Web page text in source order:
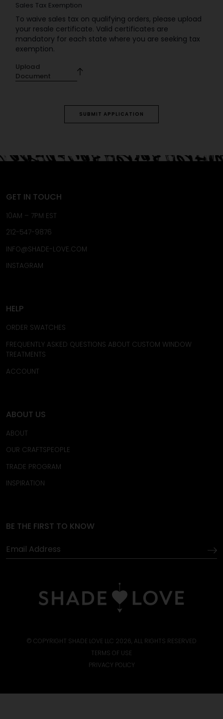
Sales Tax Exemption
To waive sales tax on qualifying orders, please upload
your resale certificate. Valid certificates are
mandatory for each state where you are seeking tax
exemption.
Upload
Document
SUBMIT APPLICATION
GET IN TOUCH
10AM – 7PM EST
212-547-9876
INFO@SHADE-LOVE.COM
INSTAGRAM
HELP
ORDER SWATCHES
FREQUENTLY ASKED QUESTIONS ABOUT CUSTOM WINDOW
TREATMENTS
ACCOUNT
ABOUT US
ABOUT
OUR CRAFTSPEOPLE
TRADE PROGRAM
INSPIRATION
BE THE FIRST TO KNOW
© COPYRIGHT SHADE LOVE LLC 2026, ALL RIGHTS RESERVED
TERMS OF USE
PRIVACY POLICY